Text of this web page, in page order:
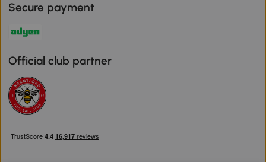
Secure payment
Official club partner